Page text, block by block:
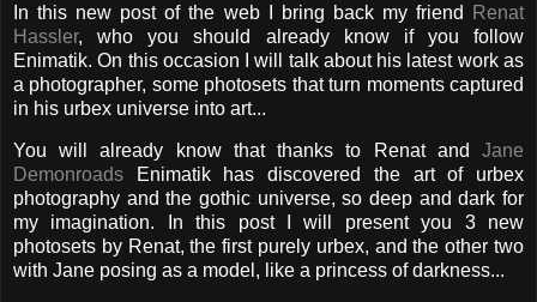
In this new post of the web I bring back my friend
Renat
Hassler, who you should already know if you follow
Enimatik. On this occasion I will talk about his latest work as
a photographer, some photosets that turn moments captured
in his urbex universe into art...
You will already know that thanks to Renat and Jane
Demonroads Enimatik has discovered the art of urbex
photography and the gothic universe, so deep and dark for
my imagination. In this post I will present you 3 new
photosets by Renat, the first purely urbex, and the other two
with Jane posing as a model, like a princess of darkness...